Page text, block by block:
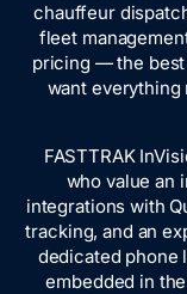
chauffeur
fleet
pricing — the
want everything
FASTTRAK
who value an
integrations with
tracking, and an
dedicated phone
embedded in